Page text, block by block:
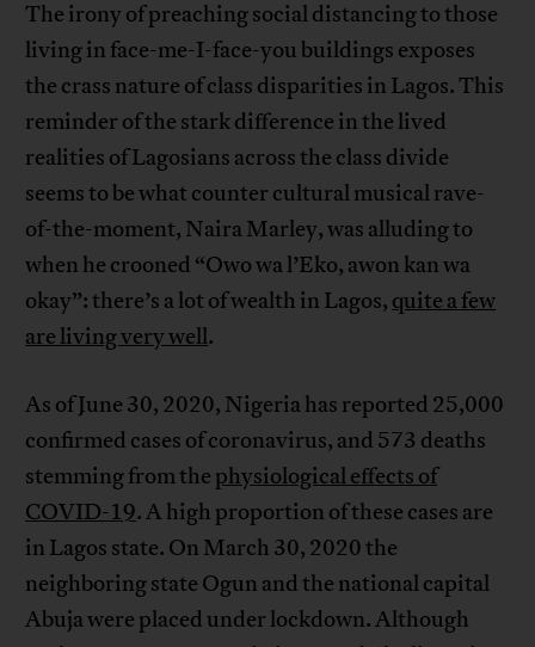
The irony of preaching social distancing to those
living in face-me-I-face-you buildings exposes
the crass nature of class disparities in Lagos. This
reminder of the stark difference in the lived
realities of Lagosians across the class divide
seems to be what counter cultural musical rave-
of-the-moment, Naira Marley, was alluding to
when he crooned “Owo wa l’Eko, awon kan wa
okay”: there’s a lot of wealth in Lagos, quite a few
are living very well.
As of June 30, 2020, Nigeria has reported 25,000
confirmed cases of coronavirus, and 573 deaths
stemming from the physiological effects of
COVID-19. A high proportion of these cases are
in Lagos state. On March 30, 2020 the
neighboring state Ogun and the national capital
Abuja were placed under lockdown. Although